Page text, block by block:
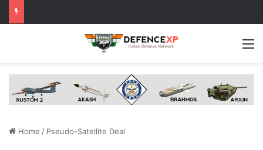
Home / Pseudo-Satellite Deal